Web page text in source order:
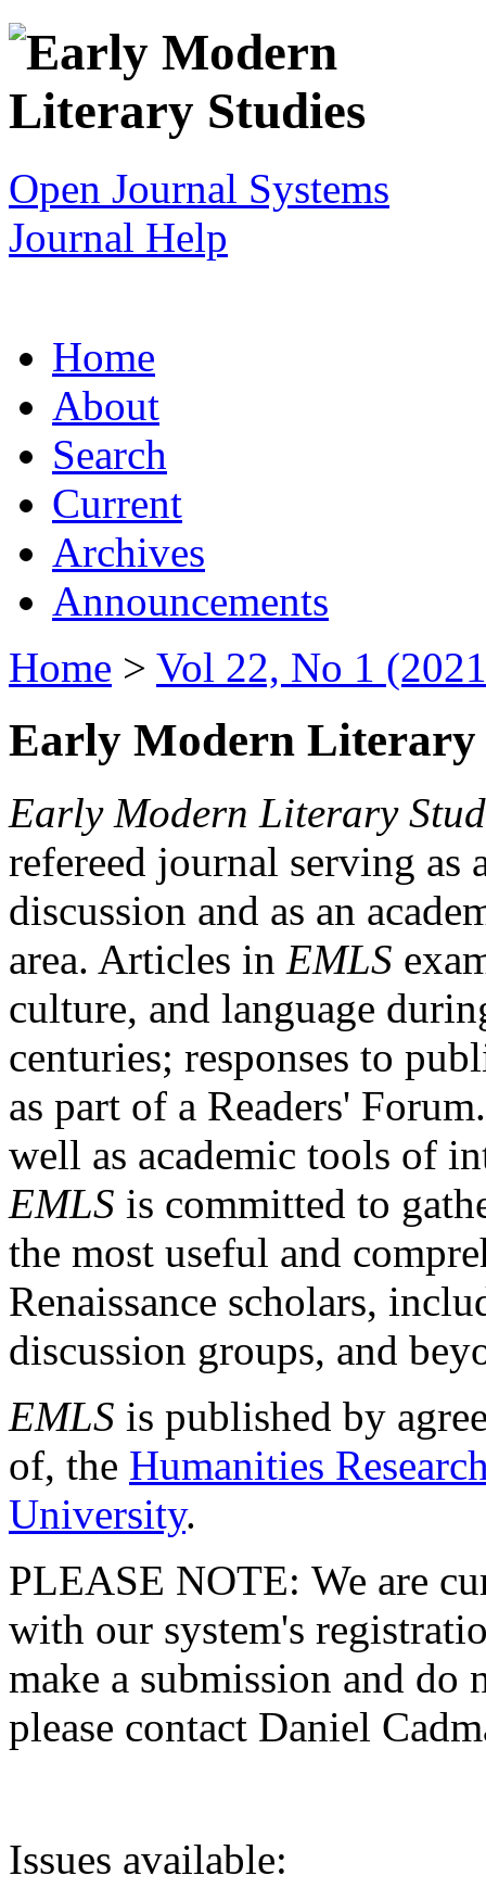
Open Journal Systems
Journal Help
Home
About
Search
Current
Archives
Announcements
Home > Vol 22, No 1
Early Modern Literary
Early Modern Literary
refereed journal serving as
discussion and as an
area. Articles in EMLS
culture, and language
centuries; responses to
as part of a Readers'
well as academic tools of
EMLS is committed to
the most useful and
Renaissance scholars,
discussion groups, and
EMLS is published by
of, the Humanities
University.
PLEASE NOTE: We are
with our system's
make a submission and do
please contact Daniel
Issues available: